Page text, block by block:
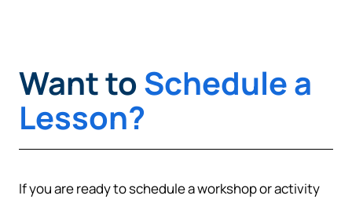
Want toSchedule a
Lesson?
If you are ready to schedule a workshop or activity